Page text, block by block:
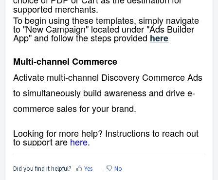
supported merchants.
To begin using these templates, simply navigate
to "New Campaign" located under "Ads Builder
App" and follow the steps provided here
Multi-channel Commerce
Activate multi-channel Discovery Commerce Ads
to simultaneously build awareness and drive e-
commerce sales for your brand.
Looking for more help? Instructions to reach out
to support are here.
Did you find it helpful? Yes No